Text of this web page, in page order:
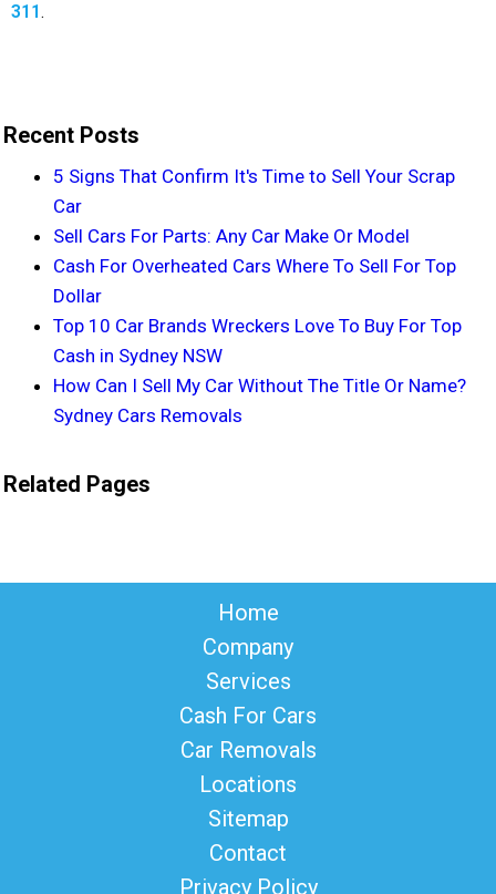
311.
Recent Posts
5 Signs That Confirm It's Time to Sell Your Scrap
Car
Sell Cars For Parts: Any Car Make Or Model
Cash For Overheated Cars Where To Sell For Top
Dollar
Top 10 Car Brands Wreckers Love To Buy For Top
Cash in Sydney NSW
How Can I Sell My Car Without The Title Or Name?
Sydney Cars Removals
Related Pages
Home
Company
Services
Cash For Cars
Car Removals
Locations
Sitemap
Contact
Privacy Policy